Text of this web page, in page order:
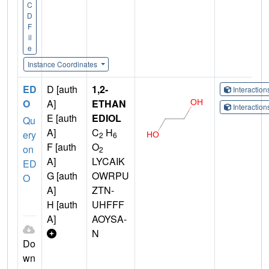
C
D
F
il
e
Instance Coordinates
ED
O
Qu
ery
on
ED
O
Do
wn
D [auth
A]
E [auth
A]
F [auth
A]
G [auth
A]
H [auth
A]
1,2-
ETHAN
EDIOL
C2 H6
O2
LYCAIK
OWRPU
ZTN-
UHFFF
AOYSA-
N